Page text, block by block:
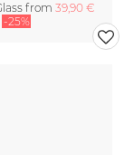
from 39,90 €
-25%